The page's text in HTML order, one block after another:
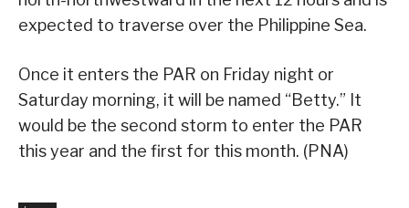
expected to traverse over the Philippine Sea.
Once it enters the PAR on Friday night or
Saturday morning, it will be named “Betty.” It
would be the second storm to enter the PAR
this year and the first for this month. (PNA)